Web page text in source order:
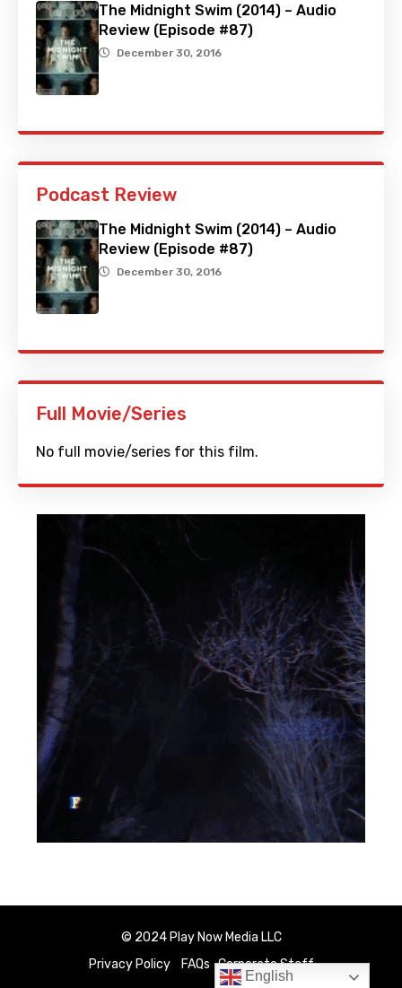
The Midnight Swim (2014) – Audio
Review (Episode #87)
December 30, 2016
Podcast Review
The Midnight Swim (2014) – Audio
Review (Episode #87)
December 30, 2016
Full Movie/Series
No full movie/series for this film.
© 2024 Play Now Media LLC
Privacy Policy
FAQs Corporate Staff
English